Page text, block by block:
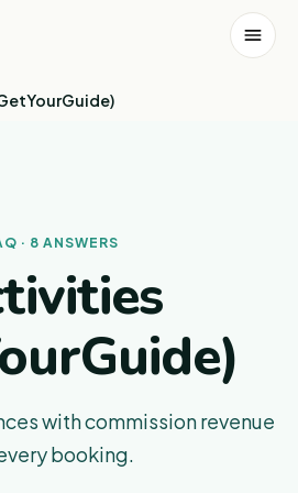
· 8 ANSWERS
with commission revenue
booking.